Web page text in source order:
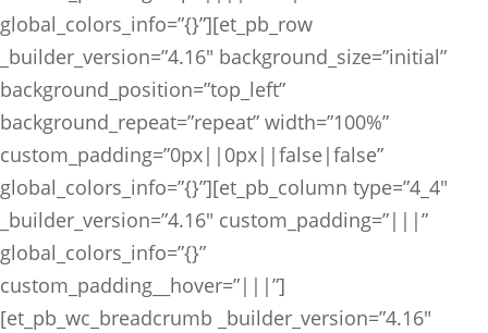
through
$280.00
global_colors_info=”{}”][et_pb_row
_builder_version=”4.16″ background_size=”initial”
background_position=”top_left”
background_repeat=”repeat” width=”100%”
custom_padding=”0px||0px||false|false”
global_colors_info=”{}”][et_pb_column type=”4_4″
_builder_version=”4.16″ custom_padding=”|||”
global_colors_info=”{}”
custom_padding__hover=”|||”]
[et_pb_wc_breadcrumb _builder_version=”4.16″